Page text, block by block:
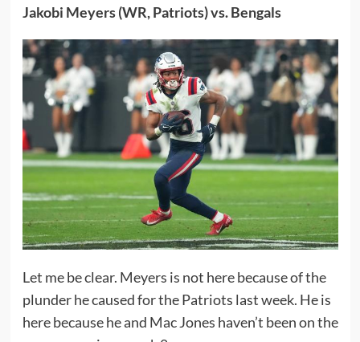
Jakobi Meyers (WR, Patriots) vs. Bengals
Let me be clear. Meyers is not here because of the
plunder he caused for the Patriots last week. He is
here because he and Mac Jones haven’t been on the